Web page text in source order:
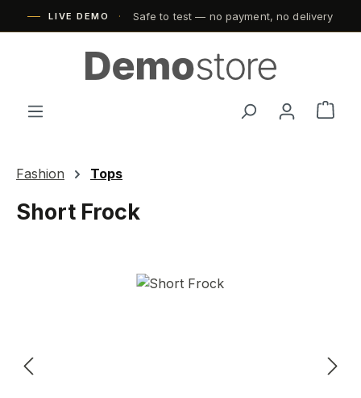
Skip to main content
LIVE DEMO Safe to test — no payment, no delivery
Fashion Tops
Short Frock